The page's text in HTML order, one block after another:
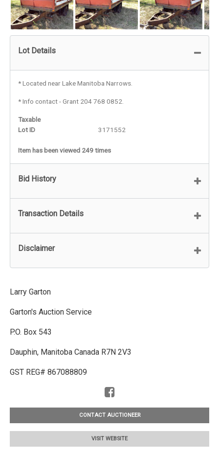
Lot Details
* Located near Lake Manitoba Narrows.
* Info contact - Grant 204 768 0852.
Taxable
Lot ID
3171552
Item has been viewed 249 times
Bid History
Transaction Details
Disclaimer
Larry Garton
Garton's Auction Service
P.O. Box 543
Dauphin, Manitoba Canada R7N 2V3
GST REG# 867088809
CONTACT AUCTIONEER
VISIT WEBSITE